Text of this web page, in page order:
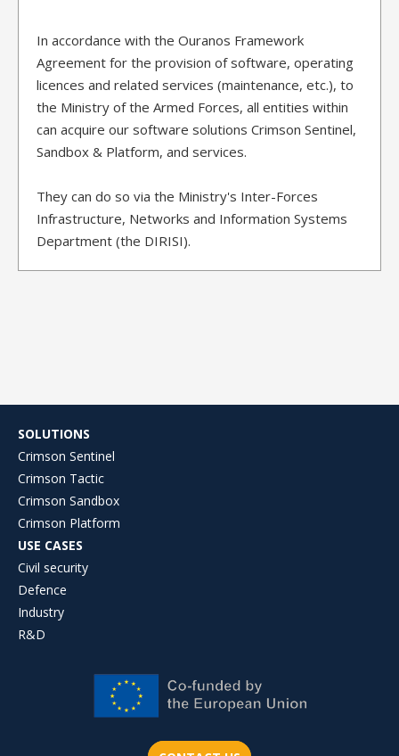
In accordance with the Ouranos Framework
Agreement for the provision of software, operating
licences and related services (maintenance, etc.), to
the Ministry of the Armed Forces, all entities within
can acquire our software solutions Crimson Sentinel,
Sandbox & Platform, and services.
They can do so via the Ministry's Inter-Forces
Infrastructure, Networks and Information Systems
Department (the DIRISI).
SOLUTIONS
Crimson Sentinel
Crimson Tactic
Crimson Sandbox
Crimson Platform
USE CASES
Civil security
Defence
Industry
R&D